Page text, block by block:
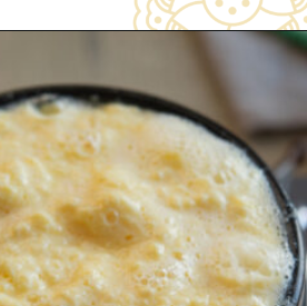
https://www.beyondkimchee.com/steamed-egg-pudding/